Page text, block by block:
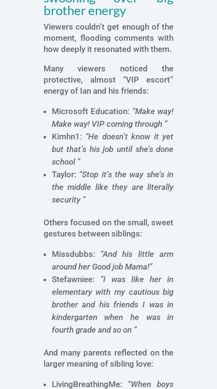
brother energy
Viewers couldn’t get enough of the
moment, flooding comments with
how deeply it resonated with them.
Many viewers noticed the
protective, almost “VIP escort”
energy of Ian and his friends:
Microsoft Education: “Make way!
Make way! VIP coming through ”
Kimhn1: “He doesn’t know it yet
but that’s his job until she’s done
school ”
Taylor:“Stop it’s the way she’s in
the middle like they are literally
security ”
Others focused on the small, sweet
gestures between siblings:
Missdubbs: “And his little arm
around her Good job Mama!”
Stefawniee: “I was like her in
elementary with my cautious big
brother and his friends I was in
kindergarten when he was in
fourth grade and so on ”
And many parents reflected on the
larger meaning of sibling love:
LivingBreathingMe: “When boys